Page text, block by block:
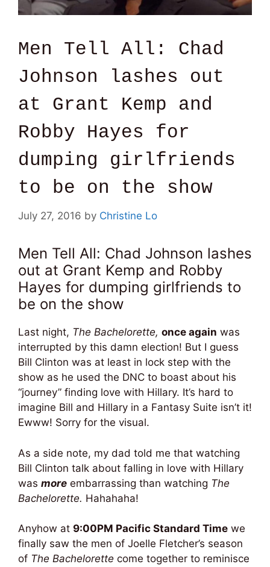
Men Tell All: Chad
Johnson lashes out
at Grant Kemp and
Robby Hayes for
dumping girlfriends
to be on the show
July 27, 2016 by Christine Lo
Men Tell All: Chad Johnson lashes
out at Grant Kemp and Robby
Hayes for dumping girlfriends to
be on the show
Last night, The Bachelorette, once again was
interrupted by this damn election! But I guess
Bill Clinton was at least in lock step with the
show as he used the DNC to boast about his
“journey” finding love with Hillary. It’s hard to
imagine Bill and Hillary in a Fantasy Suite isn’t it!
Ewww! Sorry for the visual.
As a side note, my dad told me that watching
Bill Clinton talk about falling in love with Hillary
was more embarrassing than watching The
Bachelorette. Hahahaha!
Anyhow at 9:00PM Pacific Standard Time we
finally saw the men of Joelle Fletcher’s season
of The Bachelorette come together to reminisce